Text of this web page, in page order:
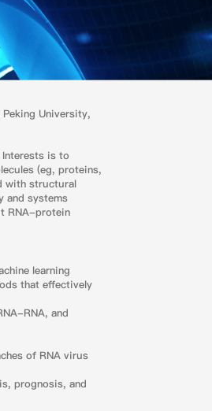
University,
Interests is to
(eg, proteins,
with structural
and systems
RNA-protein
learning
that effectively
RNA, and
of RNA virus
prognosis, and